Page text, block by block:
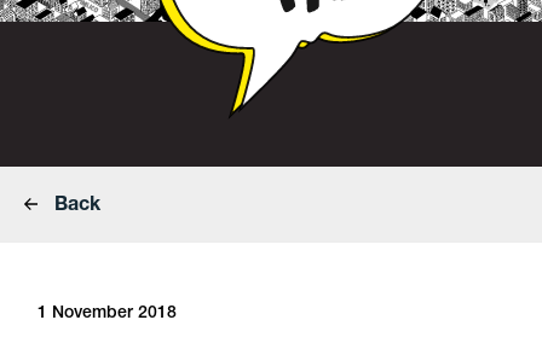
Back
1 November 2018